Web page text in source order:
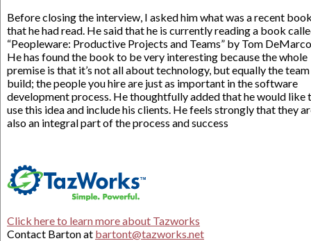
Before closing the interview, I asked him what was a recent
that he had read. He said that he is currently reading a book
“Peopleware: Productive Projects and Teams” by Tom
He has found the book to be very interesting because the whole
premise is that it’s not all about technology, but equally the
build; the people you hire are just as important in the software
development process. He thoughtfully added that he would like
use this idea and include his clients. He feels strongly that they
also an integral part of the process and success
Click here to learn more about Tazworks
Contact Barton at bartont@tazworks.net